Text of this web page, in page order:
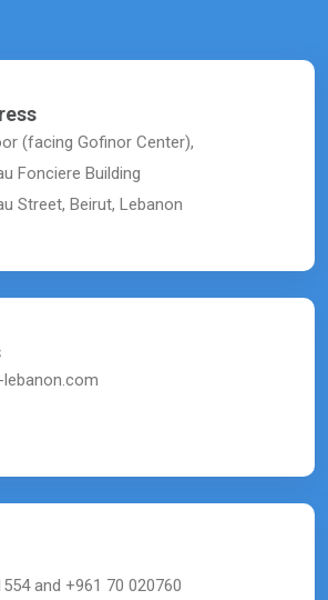
(facing Gofinor Center),
Fonciere Building
Street, Beirut, Lebanon
and +961 70 020760